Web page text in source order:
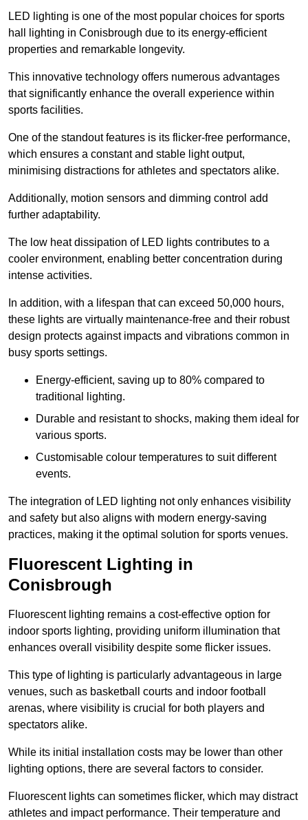
LED lighting is one of the most popular choices for sports
hall lighting in Conisbrough due to its energy-efficient
properties and remarkable longevity.
This innovative technology offers numerous advantages
that significantly enhance the overall experience within
sports facilities.
One of the standout features is its flicker-free performance,
which ensures a constant and stable light output,
minimising distractions for athletes and spectators alike.
Additionally, motion sensors and dimming control add
further adaptability.
The low heat dissipation of LED lights contributes to a
cooler environment, enabling better concentration during
intense activities.
In addition, with a lifespan that can exceed 50,000 hours,
these lights are virtually maintenance-free and their robust
design protects against impacts and vibrations common in
busy sports settings.
Energy-efficient, saving up to 80% compared to
traditional lighting.
Durable and resistant to shocks, making them ideal for
various sports.
Customisable colour temperatures to suit different
events.
The integration of LED lighting not only enhances visibility
and safety but also aligns with modern energy-saving
practices, making it the optimal solution for sports venues.
Fluorescent Lighting in
Conisbrough
Fluorescent lighting remains a cost-effective option for
indoor sports lighting, providing uniform illumination that
enhances overall visibility despite some flicker issues.
This type of lighting is particularly advantageous in large
venues, such as basketball courts and indoor football
arenas, where visibility is crucial for both players and
spectators alike.
While its initial installation costs may be lower than other
lighting options, there are several factors to consider.
Fluorescent lights can sometimes flicker, which may distract
athletes and impact performance. Their temperature and